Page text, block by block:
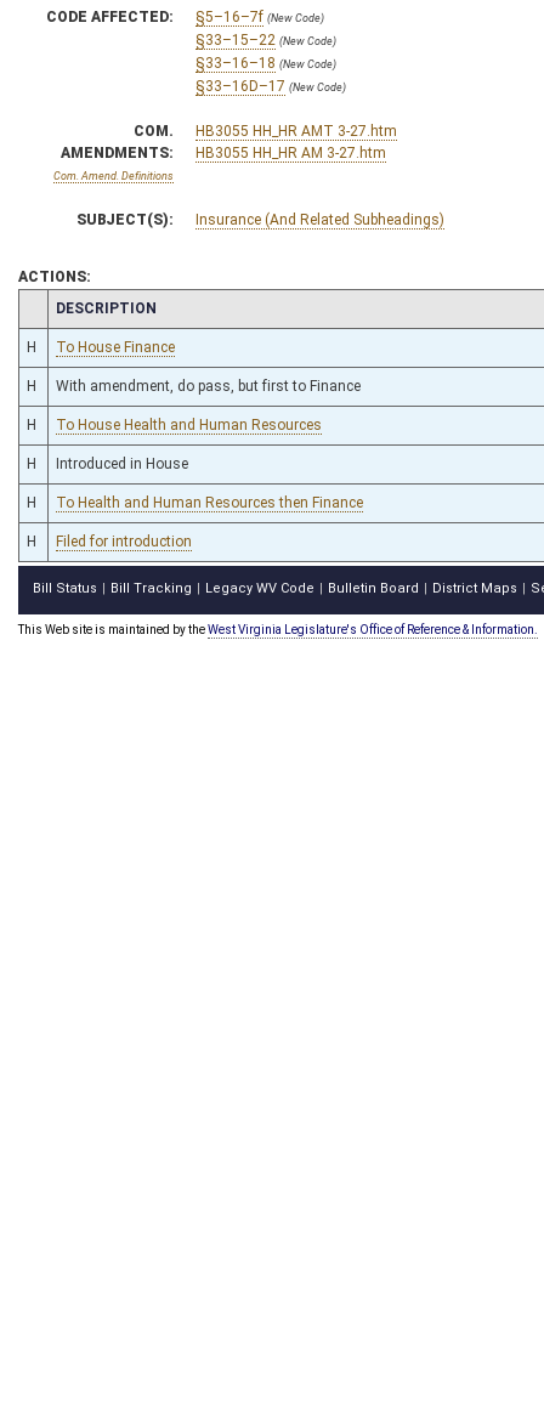
CODE AFFECTED: §5–16–7f (New Code)
§33–15–22 (New Code)
§33–16–18 (New Code)
§33–16D–17 (New Code)
COM.
AMENDMENTS:
Com. Amend. Definitions
HB3055 HH_HR AMT 3-27.htm
HB3055 HH_HR AM 3-27.htm
SUBJECT(S): Insurance (And Related Subheadings)
ACTIONS:
CHAMBER
DESCRIPTION
H To House Finance
H With amendment, do pass, but first to Finance
H To House Health and Human Resources
H Introduced in House
H To Health and Human Resources then Finance
H Filed for introduction
Bill Status Bill Tracking Legacy WV Code Bulletin Board District Maps
This Web site is maintained by theWest Virginia Legislature's Office of Reference & Information.